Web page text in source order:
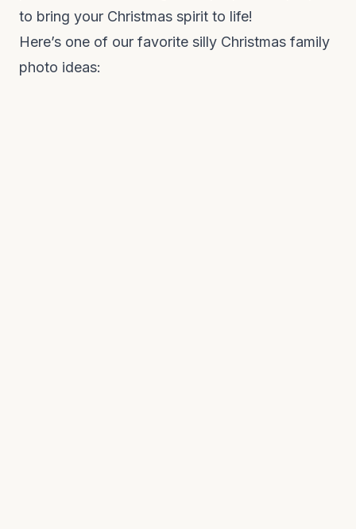
to bring your Christmas spirit to life!
Here’s one of our favorite silly Christmas family
photo ideas: